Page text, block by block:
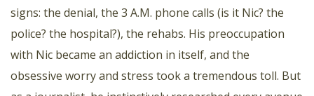
signs: the denial, the 3 A.M. phone calls (is it Nic? the
police? the hospital?), the rehabs. His preoccupation
with Nic became an addiction in itself, and the
obsessive worry and stress took a tremendous toll. But